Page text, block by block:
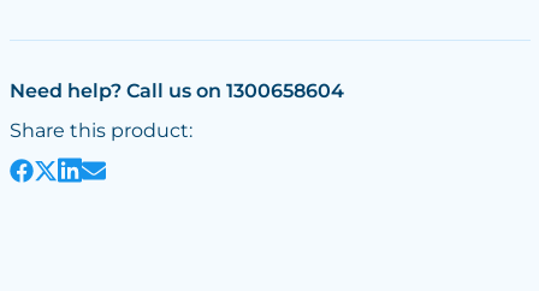
Need help? Call us on 1300658604
Share this product: